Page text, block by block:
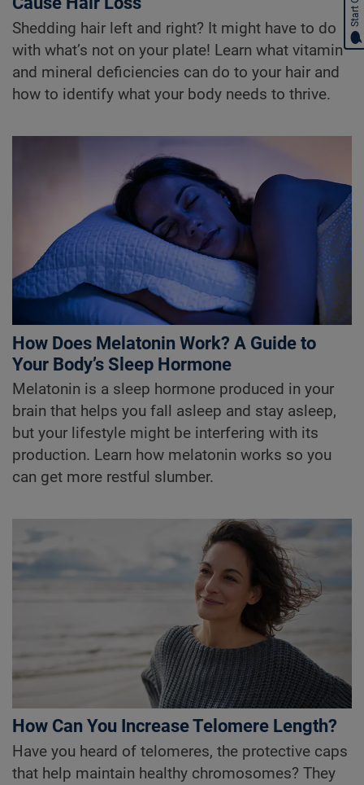
Shedding hair left and right? It might have to do
with what’s not on your plate! Learn what vitamin
and mineral deficiencies can do to your hair and
how to identify what your body needs to thrive.
How Does Melatonin Work? A Guide to
Your Body’s Sleep Hormone
Melatonin is a sleep hormone produced in your
brain that helps you fall asleep and stay asleep,
but your lifestyle might be interfering with its
production. Learn how melatonin works so you
can get more restful slumber.
How Can You Increase Telomere Length?
Have you heard of telomeres, the protective caps
that help maintain healthy chromosomes? They